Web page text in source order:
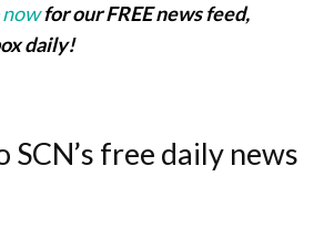
nowfor our FREE news feed,
daily!
SCN’s free daily news